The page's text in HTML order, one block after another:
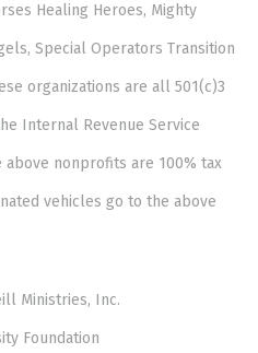
Healing Heroes, Mighty
Special Operators Transition
organizations are all 501(c)3
Internal Revenue Service
above nonprofits are 100% tax
vehicles go to the above
Ministries, Inc.
Foundation